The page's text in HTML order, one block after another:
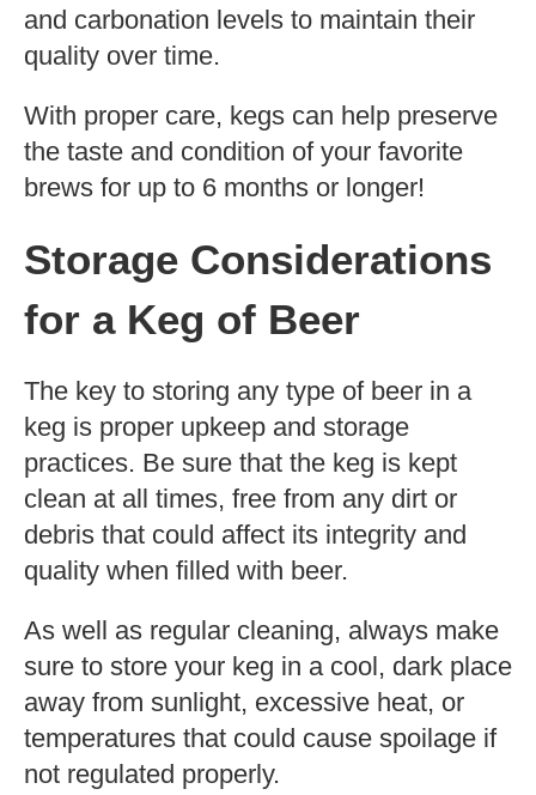
and carbonation levels to maintain their
quality over time.
With proper care, kegs can help preserve
the taste and condition of your favorite
brews for up to 6 months or longer!
Storage Considerations
for a Keg of Beer
The key to storing any type of beer in a
keg is proper upkeep and storage
practices. Be sure that the keg is kept
clean at all times, free from any dirt or
debris that could affect its integrity and
quality when filled with beer.
As well as regular cleaning, always make
sure to store your keg in a cool, dark place
away from sunlight, excessive heat, or
temperatures that could cause spoilage if
not regulated properly.